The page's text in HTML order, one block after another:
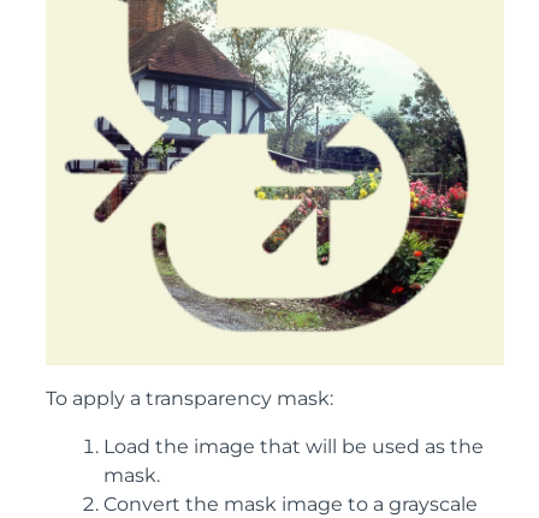
To apply a transparency mask:
Load the image that will be used as the
mask.
Convert the mask image to a grayscale